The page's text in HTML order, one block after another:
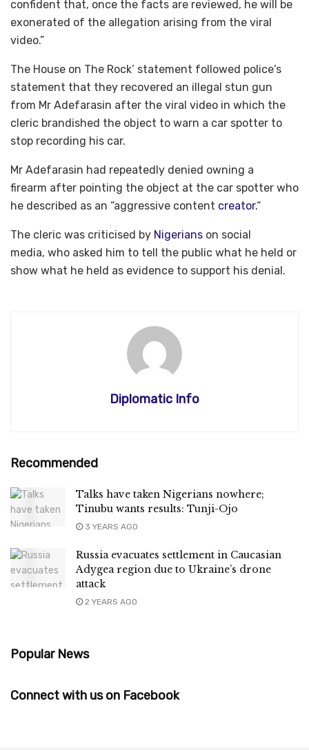
confident that, once the facts are reviewed, he will be
exonerated of the allegation arising from the viral
video.”
The House on The Rock’ statement followed police’s
statement that they recovered an illegal stun gun
from Mr Adefarasin after the viral video in which the
cleric brandished the object to warn a car spotter to
stop recording his car.
Mr Adefarasin had repeatedly denied owning a
firearm after pointing the object at the car spotter who
he described as an “aggressive content creator.“
The cleric was criticised by Nigerians on social
media, who asked him to tell the public what he held or
show what he held as evidence to support his denial.
Diplomatic Info
Recommended
Talks have taken Nigerians nowhere;
Tinubu wants results: Tunji-Ojo
3 YEARS AGO
Russia evacuates settlement in Caucasian
Adygea region due to Ukraine’s drone
attack
2 YEARS AGO
Popular News
Connect with us on Facebook